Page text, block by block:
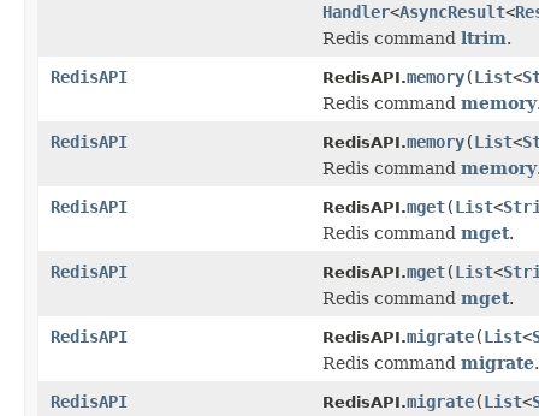
Handler<AsyncResult<
Redis command ltrim.
RedisAPI
RedisAPI.memory(List<
Redis command memory
RedisAPI
RedisAPI.memory(List<
Redis command memory
RedisAPI
RedisAPI.mget(List<
Redis command mget.
RedisAPI
RedisAPI.mget(List<
Redis command mget.
RedisAPI
RedisAPI.migrate(List<
Redis command migrate.
RedisAPI
RedisAPI.migrate(List<